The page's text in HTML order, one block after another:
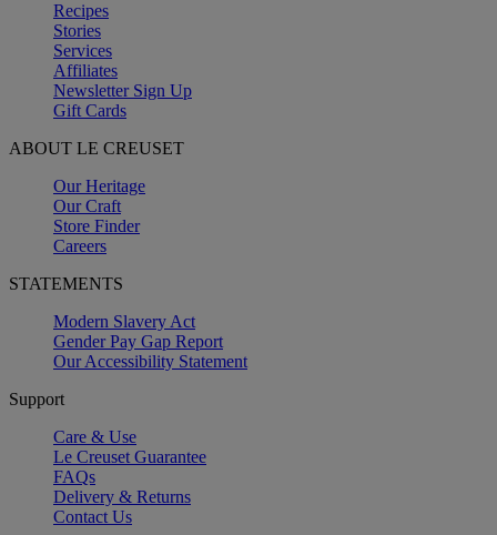
Recipes
Stories
Services
Affiliates
Newsletter Sign Up
Gift Cards
ABOUT LE CREUSET
Our Heritage
Our Craft
Store Finder
Careers
STATEMENTS
Modern Slavery Act
Gender Pay Gap Report
Our Accessibility Statement
Support
Care & Use
Le Creuset Guarantee
FAQs
Delivery & Returns
Contact Us